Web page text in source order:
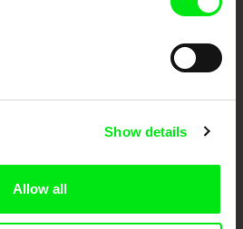
Show details
Allow all
DOK Leipzig
Ji.hlava IDFF